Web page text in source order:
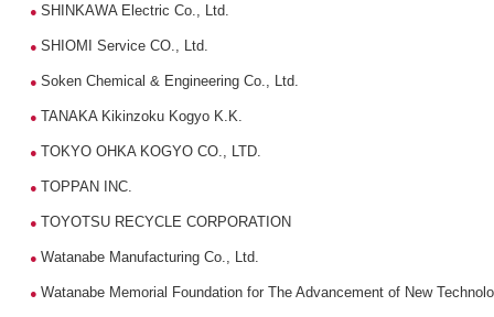
● SHINKAWA Electric Co., Ltd.
● SHIOMI Service CO., Ltd.
● Soken Chemical & Engineering Co., Ltd.
● TANAKA Kikinzoku Kogyo K.K.
● TOKYO OHKA KOGYO CO., LTD.
● TOPPAN INC.
● TOYOTSU RECYCLE CORPORATION
● Watanabe Manufacturing Co., Ltd.
● Watanabe Memorial Foundation for The Advancement of New